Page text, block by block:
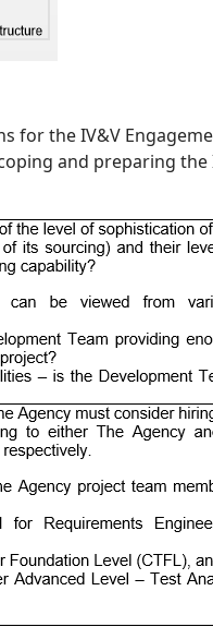
for the IV&V
and preparing the